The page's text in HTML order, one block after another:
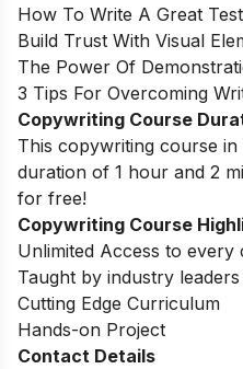
How To Write A Great
Build Trust With Visual
The Power Of
3 Tips For Overcoming
Copywriting Course
This copywriting course in
duration of 1 hour and 2
for free!
Copywriting Course
Unlimited Access to every
Taught by industry leaders
Cutting Edge Curriculum
Hands-on Project
Contact Details